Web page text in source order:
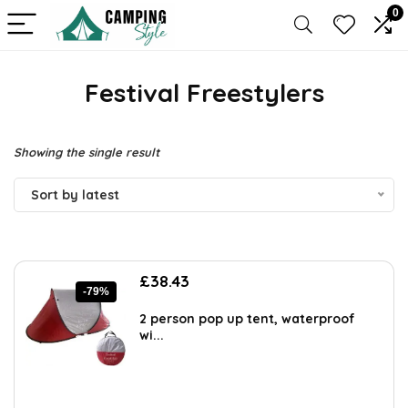
0
Festival Freestylers
Showing the single result
Sort by latest
-79%
Original
was:
£179.99.
£38.43
is:
2 person pop up tent, waterproof
wi...